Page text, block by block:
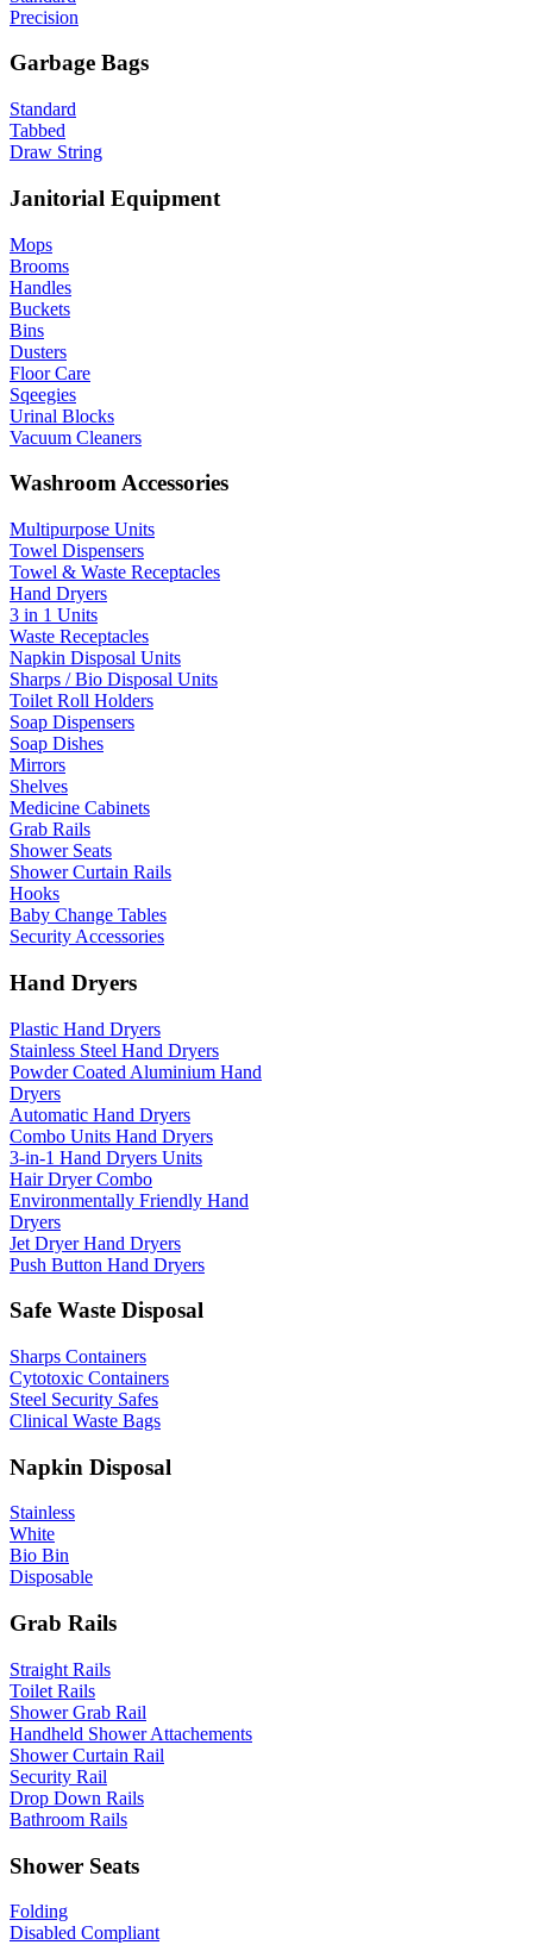
Precision
Garbage Bags
Standard
Tabbed
Draw String
Janitorial Equipment
Mops
Brooms
Handles
Buckets
Bins
Dusters
Floor Care
Sqeegies
Urinal Blocks
Vacuum Cleaners
Washroom Accessories
Multipurpose Units
Towel Dispensers
Towel & Waste Receptacles
Hand Dryers
3 in 1 Units
Waste Receptacles
Napkin Disposal Units
Sharps / Bio Disposal Units
Toilet Roll Holders
Soap Dispensers
Soap Dishes
Mirrors
Shelves
Medicine Cabinets
Grab Rails
Shower Seats
Shower Curtain Rails
Hooks
Baby Change Tables
Security Accessories
Hand Dryers
Plastic Hand Dryers
Stainless Steel Hand Dryers
Powder Coated Aluminium Hand
Dryers
Automatic Hand Dryers
Combo Units Hand Dryers
3-in-1 Hand Dryers Units
Hair Dryer Combo
Environmentally Friendly Hand
Dryers
Jet Dryer Hand Dryers
Push Button Hand Dryers
Safe Waste Disposal
Sharps Containers
Cytotoxic Containers
Steel Security Safes
Clinical Waste Bags
Napkin Disposal
Stainless
White
Bio Bin
Disposable
Grab Rails
Straight Rails
Toilet Rails
Shower Grab Rail
Handheld Shower Attachements
Shower Curtain Rail
Security Rail
Drop Down Rails
Bathroom Rails
Shower Seats
Folding
Disabled Compliant